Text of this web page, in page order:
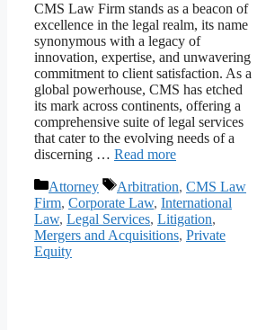
CMS Law Firm stands as a beacon of
excellence in the legal realm, its name
synonymous with a legacy of
innovation, expertise, and unwavering
commitment to client satisfaction. As a
global powerhouse, CMS has etched
its mark across continents, offering a
comprehensive suite of legal services
that cater to the evolving needs of a
discerning … Read more
Categories
Attorney Tags
Arbitration, CMS Law
Firm, Corporate Law, International
Law, Legal Services, Litigation,
Mergers and Acquisitions, Private
Equity